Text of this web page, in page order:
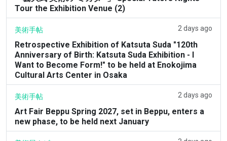
Tour the Exhibition Venue (2)
美術手帖 2 days ago
Retrospective Exhibition of Katsuta Suda "120th
Anniversary of Birth: Katsuta Suda Exhibition - I
Want to Become Form!" to be held at Enokojima
Cultural Arts Center in Osaka
美術手帖 2 days ago
Art Fair Beppu Spring 2027, set in Beppu, enters a
new phase, to be held next January